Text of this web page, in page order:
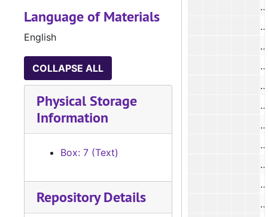
Language of Materials
English
COLLAPSE ALL
Physical Storage
Information
Box: 7 (Text)
Repository Details